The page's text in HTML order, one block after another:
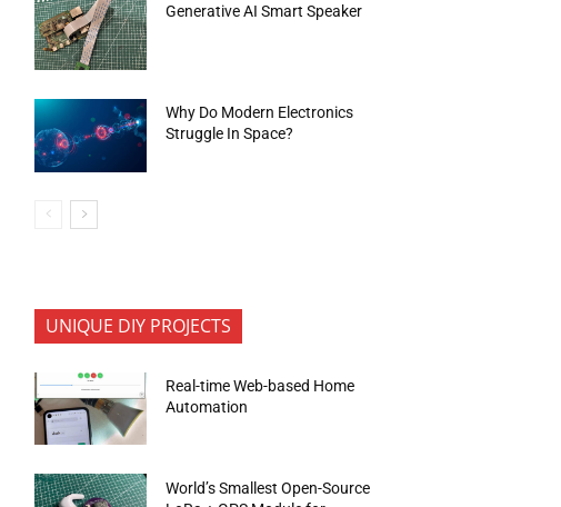
Generative AI Smart Speaker
Why Do Modern Electronics
Struggle In Space?
UNIQUE DIY PROJECTS
Real-time Web-based Home
Automation
World’s Smallest Open-Source